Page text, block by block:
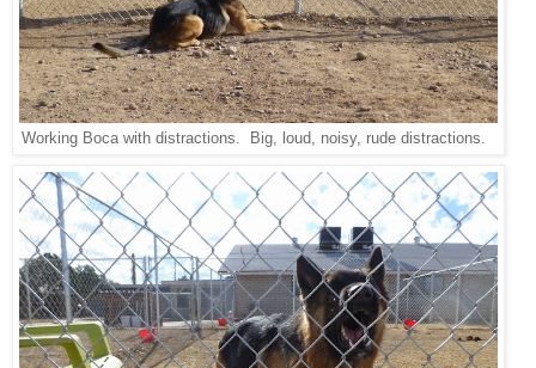
Working Boca with distractions. Big, loud, noisy, rude distractions.